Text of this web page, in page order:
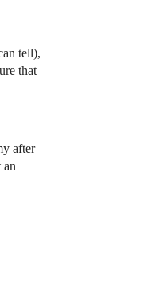
tell),
that
after
an